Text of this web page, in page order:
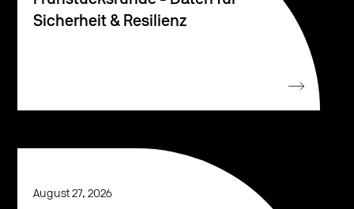
Sicherheit & Resilienz
August 27, 2026